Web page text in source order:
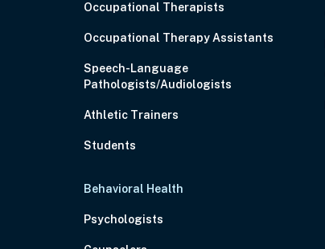
Occupational Therapists
Occupational Therapy Assistants
Speech-Language
Pathologists/Audiologists
Athletic Trainers
Students
Behavioral Health
Psychologists